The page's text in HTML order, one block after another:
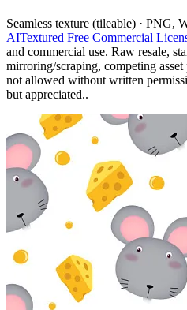
Seamless texture (tileable) · PNG,
AITextured Free Commercial
and commercial use. Raw resale,
mirroring/scraping, competing
not allowed without written
but appreciated..